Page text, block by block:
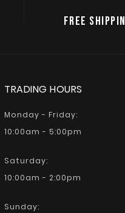
FREE
TRADING HOURS
Monday - Friday:
10:00am - 5:00pm
Saturday:
10:00am - 2:00pm
Sunday: